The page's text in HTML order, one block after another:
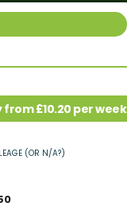
from £10.20 per week
(OR N/A?)